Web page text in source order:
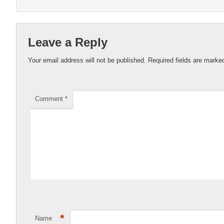
Leave a Reply
Your email address will not be published. Required fields are
Comment *
Name *